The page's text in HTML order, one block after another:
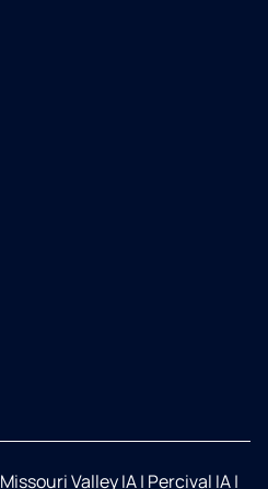
Missouri Valley IA| Percival IA|